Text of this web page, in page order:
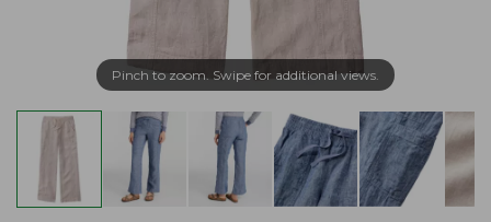
Pinch to zoom. Swipe for additional views.